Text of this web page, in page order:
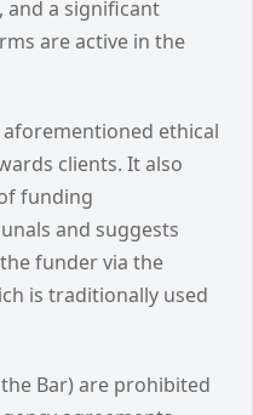
a significant
are active in the
ethical
clients. It also
funding
and suggests
funder via the
is traditionally used
Bar) are prohibited